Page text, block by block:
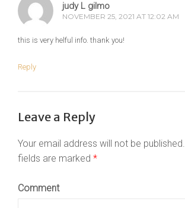
judy L gilmo
NOVEMBER 25, 2021 AT 12:02 AM
this is very helful info. thank you!
Reply
Leave a Reply
Your email address will not be published.
fields are marked *
Comment